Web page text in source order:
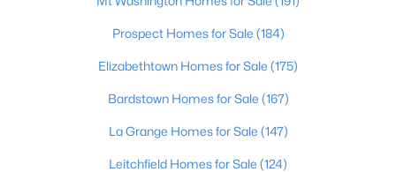
Prospect Homes for Sale (184)
Elizabethtown Homes for Sale (175)
Bardstown Homes for Sale (167)
La Grange Homes for Sale (147)
Leitchfield Homes for Sale (124)